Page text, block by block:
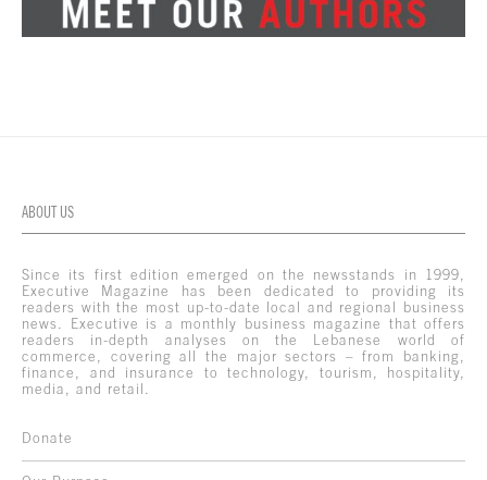
ABOUT US
Since its first edition emerged on the newsstands in 1999,
Executive Magazine has been dedicated to providing its
readers with the most up-to-date local and regional business
news. Executive is a monthly business magazine that offers
readers in-depth analyses on the Lebanese world of
commerce, covering all the major sectors – from banking,
finance, and insurance to technology, tourism, hospitality,
media, and retail.
Donate